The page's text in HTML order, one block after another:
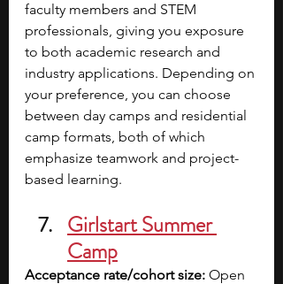
faculty members and STEM
professionals, giving you exposure
to both academic research and
industry applications. Depending on
your preference, you can choose
between day camps and residential
camp formats, both of which
emphasize teamwork and project-
based learning.
Girlstart Summer
Camp
Acceptance rate/cohort size: Open